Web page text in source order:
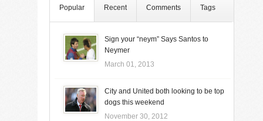
Popular Recent Comments Tags
Sign your “neym” Says Santos to
Neymer
March 01, 2013
City and United both looking to be top
dogs this weekend
November 30, 2012